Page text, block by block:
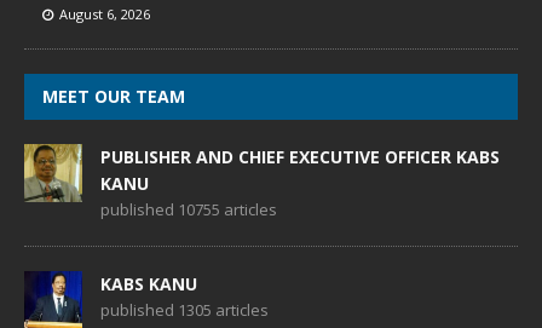
August 6, 2026
MEET OUR TEAM
PUBLISHER AND CHIEF EXECUTIVE OFFICER KABS
KANU
published 10755 articles
KABS KANU
published 1305 articles